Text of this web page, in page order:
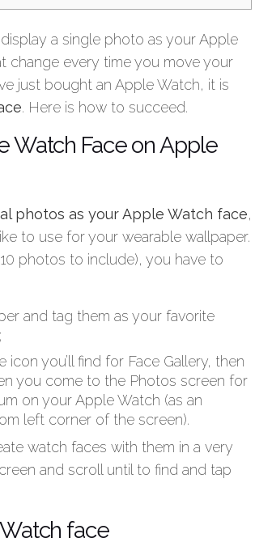
a single photo as your Apple
every time you move your
just bought an Apple Watch, it is
. Here is how to succeed.
Watch Face on Apple
photos as your Apple Watch face,
to use for your wearable wallpaper.
photos to include), you have to
and tag them as your favorite
you’ll find for Face Gallery, then
you come to the Photos screen for
on your Apple Watch (as an
left corner of the screen).
watch faces with them in a very
and scroll until to find and tap
face